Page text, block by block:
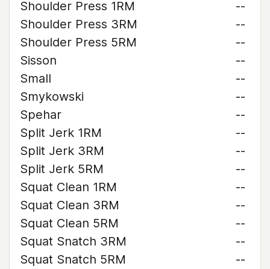
Shoulder Press 1RM
--
Shoulder Press 3RM
--
Shoulder Press 5RM
--
Sisson
--
Small
--
Smykowski
--
Spehar
--
Split Jerk 1RM
--
Split Jerk 3RM
--
Split Jerk 5RM
--
Squat Clean 1RM
--
Squat Clean 3RM
--
Squat Clean 5RM
--
Squat Snatch 3RM
--
Squat Snatch 5RM
--